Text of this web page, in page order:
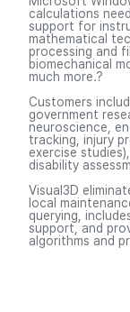
calculations
support for
mathematical
processing and
biomechanical
much more.?
Customers
government
neuroscience,
tracking, injury
exercise
disability
Visual3D
local
querying,
support, and
algorithms and